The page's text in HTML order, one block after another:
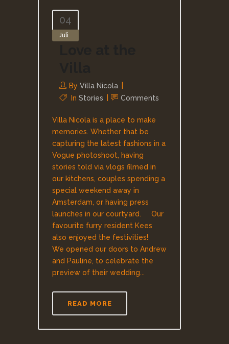
04
Juli
By Villa Nicola
In Stories Comments
Villa Nicola is a place to make
memories. Whether that be
capturing the latest fashions in a
Vogue photoshoot, having
stories told via vlogs filmed in
our kitchens, couples spending a
special weekend away in
Amsterdam, or having press
launches in our courtyard. Our
favourite furry resident Kees
also enjoyed the festivities!
We opened our doors to Andrew
and Pauline, to celebrate the
preview of their wedding...
READ MORE